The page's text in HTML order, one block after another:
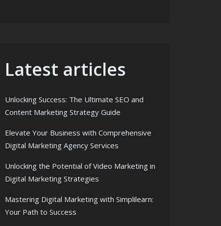
Latest articles
Unlocking Success: The Ultimate SEO and
Content Marketing Strategy Guide
Elevate Your Business with Comprehensive
Digital Marketing Agency Services
Unlocking the Potential of Video Marketing in
Digital Marketing Strategies
Mastering Digital Marketing with Simplilearn:
Your Path to Success